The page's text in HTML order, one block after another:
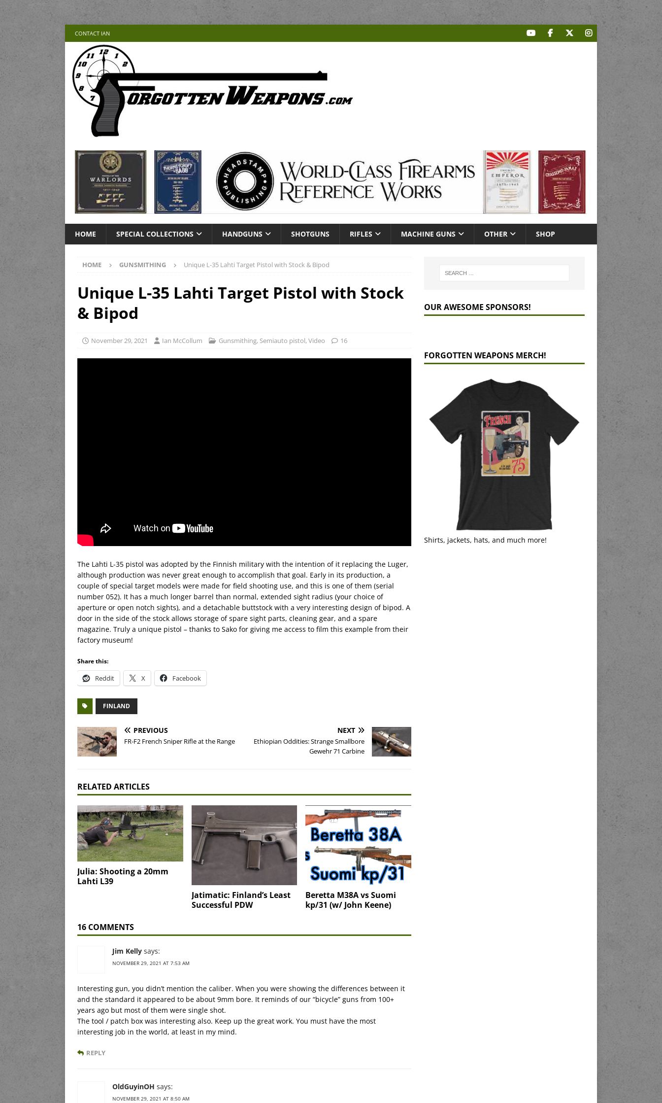
CONTACT IAN
HOME SPECIAL COLLECTIONS HANDGUNS SHOTGUNS RIFLES MACHINE GUNS OTHER SHOP
HOME GUNSMITHING Unique L-35 Lahti Target Pistol with Stock & Bipod
Unique L-35 Lahti Target Pistol with Stock
& Bipod
November 29, 2021 Ian McCollum Gunsmithing, Semiauto pistol,Video 16
The Lahti L-35 pistol was adopted by the Finnish military with the intention of it replacing the Luger,
although production was never great enough to accomplish that goal. Early in its production, a
couple of special target models were made for field shooting use, and this is one of them (serial
number 052). It has a much longer barrel than normal, extended sight radius (your choice of
aperture or open notch sights), and a detachable buttstock with a very interesting design of bipod. A
door in the side of the stock allows storage of spare sight parts, cleaning gear, and a spare
magazine. Truly a unique pistol – thanks to Sako for giving me access to film this example from their
factory museum!
Share this:
Reddit X Facebook
FINLAND
PREVIOUS
FR-F2 French Sniper Rifle at the Range
NEXT
Ethiopian Oddities: Strange Smallbore
Gewehr 71 Carbine
RELATED ARTICLES
Julia: Shooting a 20mm
Lahti L39
Jatimatic: Finland’s Least
Successful PDW
Beretta M38A vs Suomi
kp/31 (w/ John Keene)
16 COMMENTS
Jim Kelly says:
NOVEMBER 29, 2021 AT 7:53 AM
Interesting gun, you didn’t mention the caliber. When you were showing the differences between it
and the standard it appeared to be about 9mm bore. It reminds of our “bicycle” guns from 100+
years ago but most of them were single shot.
The tool / patch box was interesting also. Keep up the great work. You must have the most
interesting job in the world, at least in my mind.
REPLY
OldGuyinOH says:
NOVEMBER 29, 2021 AT 8:50 AM
OUR AWESOME SPONSORS!
FORGOTTEN WEAPONS MERCH!
Shirts, jackets, hats, and much more!